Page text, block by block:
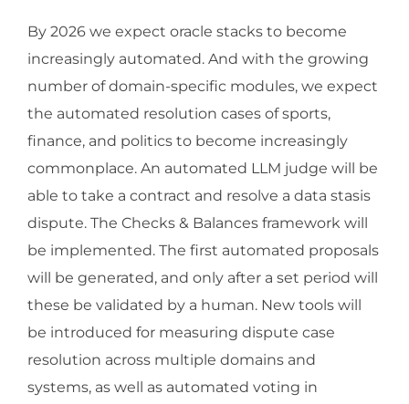
By 2026 we expect oracle stacks to become
increasingly automated. And with the growing
number of domain-specific modules, we expect
the automated resolution cases of sports,
finance, and politics to become increasingly
commonplace. An automated LLM judge will be
able to take a contract and resolve a data stasis
dispute. The Checks & Balances framework will
be implemented. The first automated proposals
will be generated, and only after a set period will
these be validated by a human. New tools will
be introduced for measuring dispute case
resolution across multiple domains and
systems, as well as automated voting in